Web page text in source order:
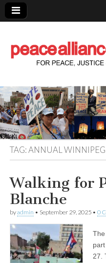
Peace
TAG:ANNUAL WINNIPEG
Walking for
Blanche
byadmin • September 29, 2025 • 0
The
27.